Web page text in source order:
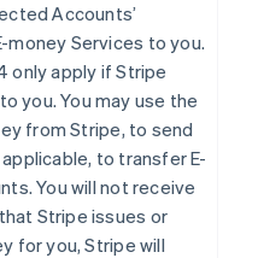
Accounts’
money Services to you.
only apply if Stripe
you. You may use the
from Stripe, to send
to transfer E-
You will not receive
Stripe issues or
for you, Stripe will